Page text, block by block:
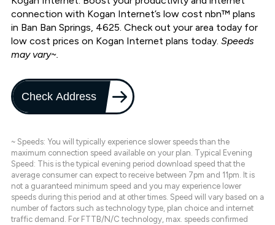
connection with Kogan Internet’s low cost nbn™ plans
in Ban Ban Springs, 4625. Check out your area today for
low cost prices on Kogan Internet plans today. Speeds
may vary~.
Check Address
~ Speeds: You will typically experience slower speeds than the
maximum connection speed available on your plan. Typical Evening
Speed: This is the typical evening period download speed that the
average consumer can expect to receive between 7pm and 11pm. It is
not a guaranteed minimum speed and you may experience lower
speeds during this period and at other times. Speed will vary based on a
number of factors such as technology type, plan choice and internet
traffic demand. For FTTB/N/C technology, max. speeds confirmed